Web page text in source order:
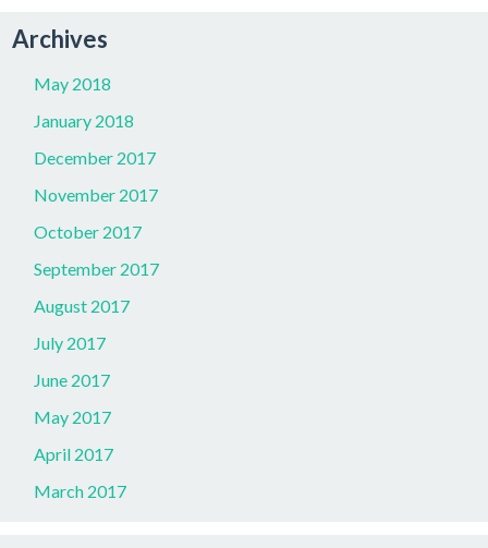
Archives
May 2018
January 2018
December 2017
November 2017
October 2017
September 2017
August 2017
July 2017
June 2017
May 2017
April 2017
March 2017